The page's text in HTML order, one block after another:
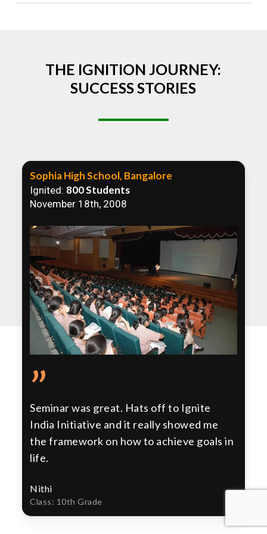
THE IGNITION JOURNEY:
SUCCESS STORIES
Sophia High School, Bangalore
Ignited: 800 Students
November 18th, 2008
”
Seminar was great. Hats off to Ignite
India Initiative and it really showed me
the framework on how to achieve goals in
life.
Nithi
Class: 10th Grade